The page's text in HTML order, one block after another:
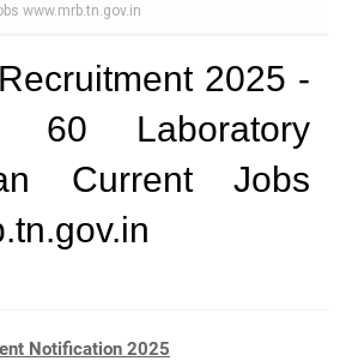
www.mrb.tn.gov.in
2025 -
Laboratory
Current Jobs
Notification 2025